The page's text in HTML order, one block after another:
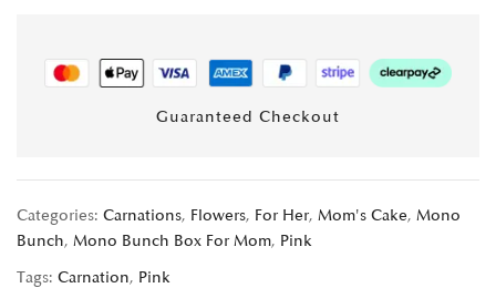
Guaranteed Checkout
Categories: Carnations, Flowers, For Her, Mom's Cake, Mono
Bunch, Mono Bunch Box For Mom, Pink
Tags: Carnation, Pink